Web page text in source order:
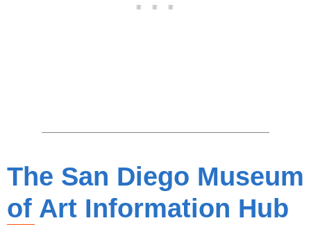
The San Diego Museum
of Art Information Hub